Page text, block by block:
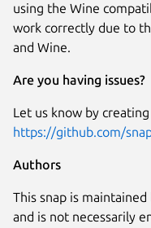
using the Wine
work correctly due to
and Wine.
Are you having issues?
Let us know by
https://github.com/
Authors
This snap is
and is not necessarily